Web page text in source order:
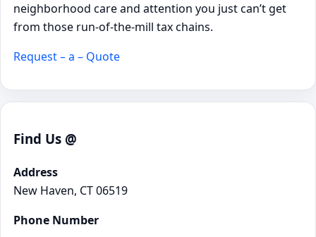
neighborhood care and attention you just can’t get
from those run-of-the-mill tax chains.
Request – a – Quote
Find Us @
Address
New Haven, CT 06519
Phone Number